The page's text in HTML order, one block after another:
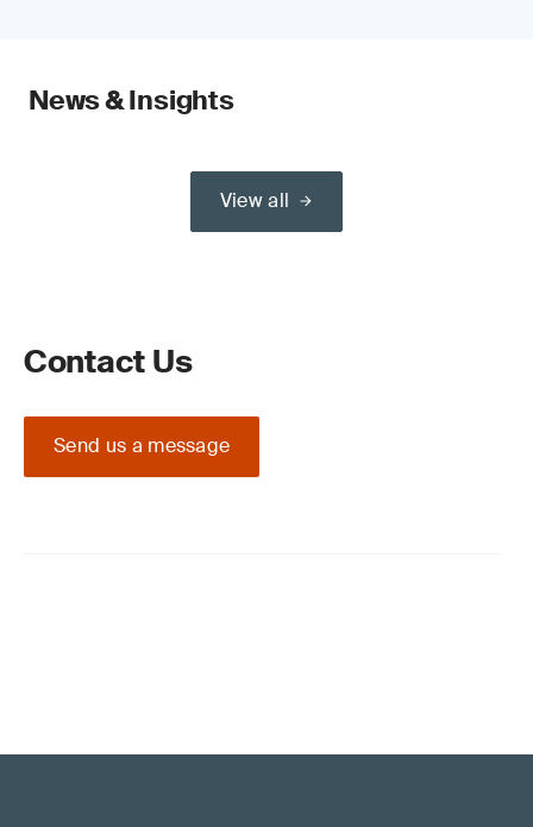
News & Insights
View all
Contact Us
Send us a message